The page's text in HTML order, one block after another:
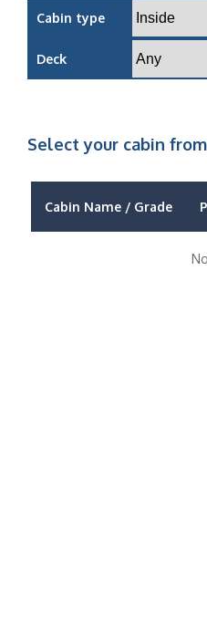
Cabin type
Deck
Select your cabin
Cabin Name / Grade